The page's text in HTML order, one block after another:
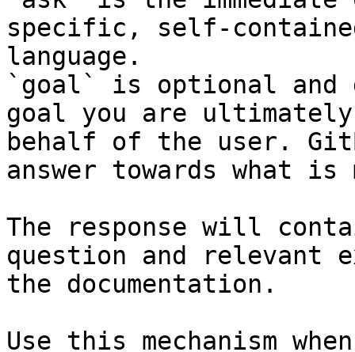
specific, self-
language.
`goal` is optional and
goal you are
behalf of the user.
answer towards what
The response will
question and relevant
the documentation.
Use this mechanism